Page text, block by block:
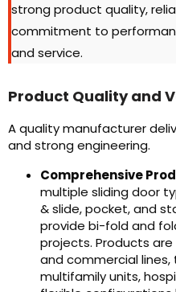
strong product quality,
commitment to
and service.
Product Quality and
A quality manufacturer
and strong engineering.
Comprehensive
multiple sliding door
& slide, pocket, and
provide bi-fold and
projects. Products
and commercial
multifamily units,